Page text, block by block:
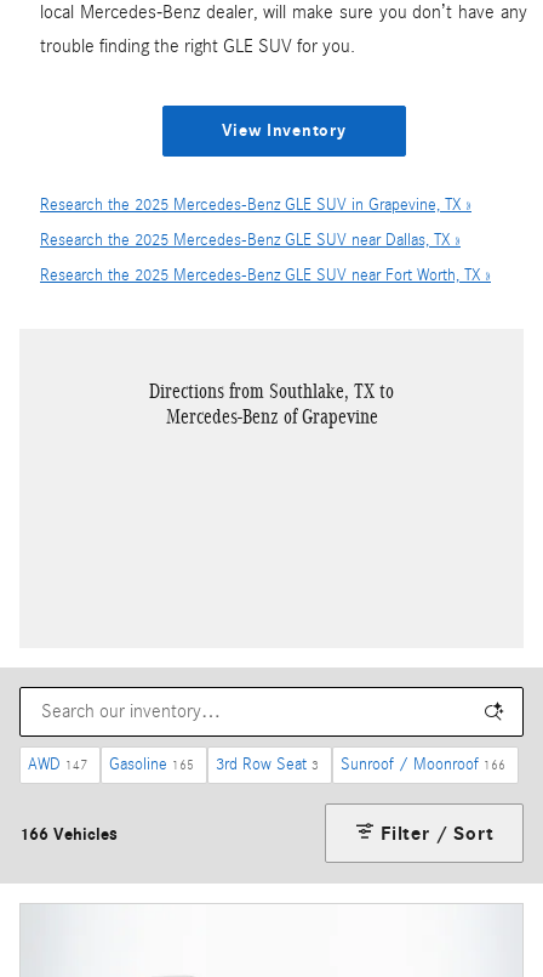
local Mercedes-Benz dealer, will make sure you don’t have any
trouble finding the right GLE SUV for you.
View Inventory
Research the 2025 Mercedes-Benz GLE SUV in Grapevine, TX »
Research the 2025 Mercedes-Benz GLE SUV near Dallas, TX »
Research the 2025 Mercedes-Benz GLE SUV near Fort Worth, TX »
Directions from Southlake, TX to
Mercedes-Benz of Grapevine
AWD 147 Gasoline 165 3rd Row Seat 3 Sunroof / Moonroof 166
166 Vehicles Filter / Sort